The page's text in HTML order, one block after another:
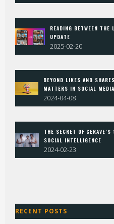
READING BETWEEN THE
UPDATE
2025-02-20
BEYOND LIKES AND
MATTERS IN SOCIAL MEDIA
2024-04-08
THE SECRET OF
SOCIAL INTELLIGENCE
2024-02-23
RECENT POSTS